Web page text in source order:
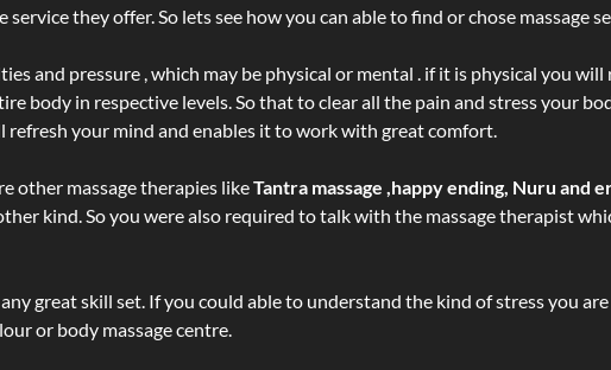
they offer. So lets see how you can able to find or chose massage
and pressure , which may be physical or mental . if it is physical you
body in respective levels. So that to clear all the pain and stress your
refresh your mind and enables it to work with great comfort.
other massage therapies likeTantra massage ,happy ending, Nuru and
kind. So you were also required to talk with the massage therapist
great skill set. If you could able to understand the kind of stress you
or body massage centre.